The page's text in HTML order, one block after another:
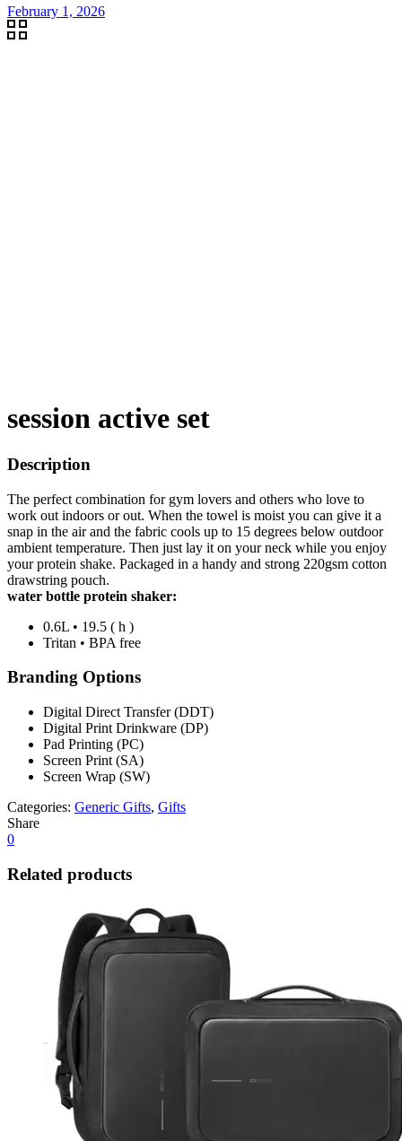
February 1, 2026
session active set
Description
The perfect combination for gym lovers and others who love to
work out indoors or out. When the towel is moist you can give it a
snap in the air and the fabric cools up to 15 degrees below outdoor
ambient temperature. Then just lay it on your neck while you enjoy
your protein shake. Packaged in a handy and strong 220gsm cotton
drawstring pouch.
water bottle protein shaker:
0.6L • 19.5 ( h )
Tritan • BPA free
Branding Options
Digital Direct Transfer (DDT)
Digital Print Drinkware (DP)
Pad Printing (PC)
Screen Print (SA)
Screen Wrap (SW)
Categories: Generic Gifts, Gifts
Share
0
Related products